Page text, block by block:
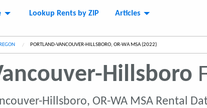
Lookup Rents by ZIP Articles
CURRENT:
PORTLAND-VANCOUVER-HILLSBORO, OR-WA MSA (2022)
Hillsboro
Hillsboro, OR-WA MSA Rental